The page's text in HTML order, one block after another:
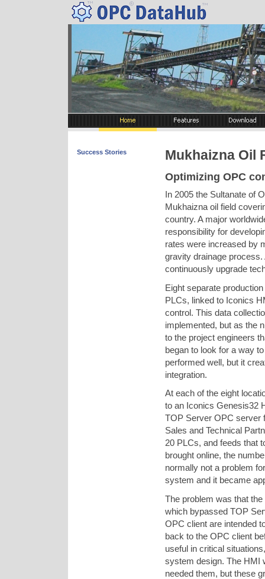
Success Stories Mukhaizna Oil
Optimizing OPC
In 2005 the Sultanate of
Mukhaizna oil field
country. A major
responsibility for
rates were increased by
gravity drainage
continuously upgrade
Eight separate
PLCs, linked to Iconics
control. This data
implemented, but as the
to the project engineers
began to look for a way
performed well, but it
integration.
At each of the eight
to an Iconics Genesis32
TOP Server OPC server
Sales and Technical
20 PLCs, and feeds that
brought online, the
normally not a problem
system and it became
The problem was that
which bypassed TOP
OPC client are intended
back to the OPC client
useful in critical
system design. The HMI
needed them, but these